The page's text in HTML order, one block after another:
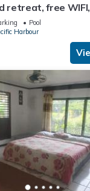
retreat, free
beach &
Pool
Harbour